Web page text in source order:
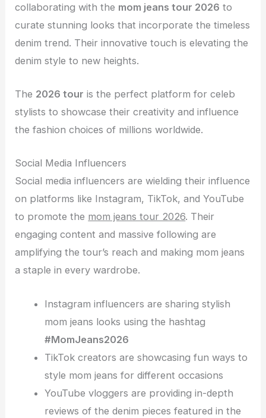
collaborating with the mom jeans tour 2026 to
curate stunning looks that incorporate the timeless
denim trend. Their innovative touch is elevating the
denim style to new heights.
The 2026 tour is the perfect platform for celeb
stylists to showcase their creativity and influence
the fashion choices of millions worldwide.
Social Media Influencers
Social media influencers are wielding their influence
on platforms like Instagram, TikTok, and YouTube
to promote the mom jeans tour 2026. Their
engaging content and massive following are
amplifying the tour’s reach and making mom jeans
a staple in every wardrobe.
Instagram influencers are sharing stylish
mom jeans looks using the hashtag
#MomJeans2026
TikTok creators are showcasing fun ways to
style mom jeans for different occasions
YouTube vloggers are providing in-depth
reviews of the denim pieces featured in the